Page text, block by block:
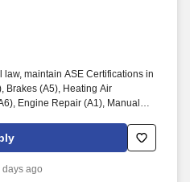
maintain ASE Certifications in
Brakes (A5), Heating Air
Engine Repair (A1), Manual
(A2). Associates considered
paid time away with no specified
days ago